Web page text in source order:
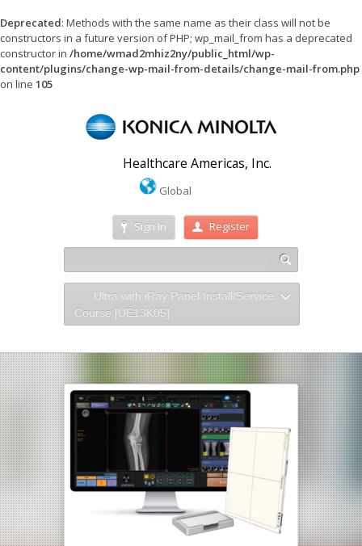
Deprecated: Methods with the same name as their class will not be
constructors in a future version of PHP; wp_mail_from has a deprecated
constructor in /home/wmad2mhiz2ny/public_html/wp-
content/plugins/change-wp-mail-from-details/change-mail-from.php
on line 105
Healthcare Americas, Inc.
Global
Sign In Register
Ultra with iRay Panel Install/Service
Course [UE13K05]